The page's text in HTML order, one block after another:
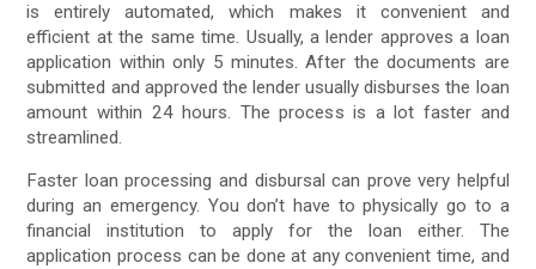
is entirely automated, which makes it convenient and
efficient at the same time. Usually, a lender approves a loan
application within only 5 minutes. After the documents are
submitted and approved the lender usually disburses the loan
amount within 24 hours. The process is a lot faster and
streamlined.
Faster loan processing and disbursal can prove very helpful
during an emergency. You don’t have to physically go to a
financial institution to apply for the loan either. The
application process can be done at any convenient time, and